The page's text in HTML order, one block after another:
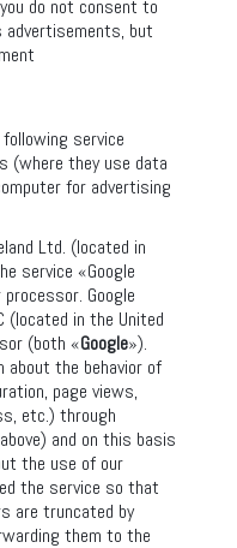
do not consent to
but
service
(where they use data
for advertising
Ltd. (located in
service «Google
Google
(located in the United
(both «Google»).
about the behavior of
page views,
etc.) through
and on this basis
the use of our
the service so that
are truncated by
them to the